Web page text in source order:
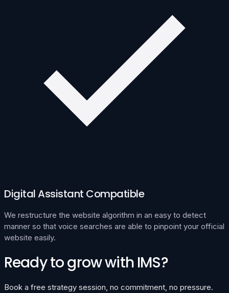
Digital Assistant Compatible
We restructure the website algorithm in an easy to detect
manner so that voice searches are able to pinpoint your official
website easily.
Ready to grow with IMS?
Book a free strategy session, no commitment, no pressure.